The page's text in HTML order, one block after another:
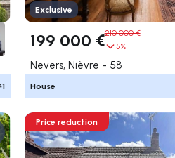
1
Exclusive
199 000 €210 000 €
5%
Nevers, Nièvre - 58
House
Price reduction